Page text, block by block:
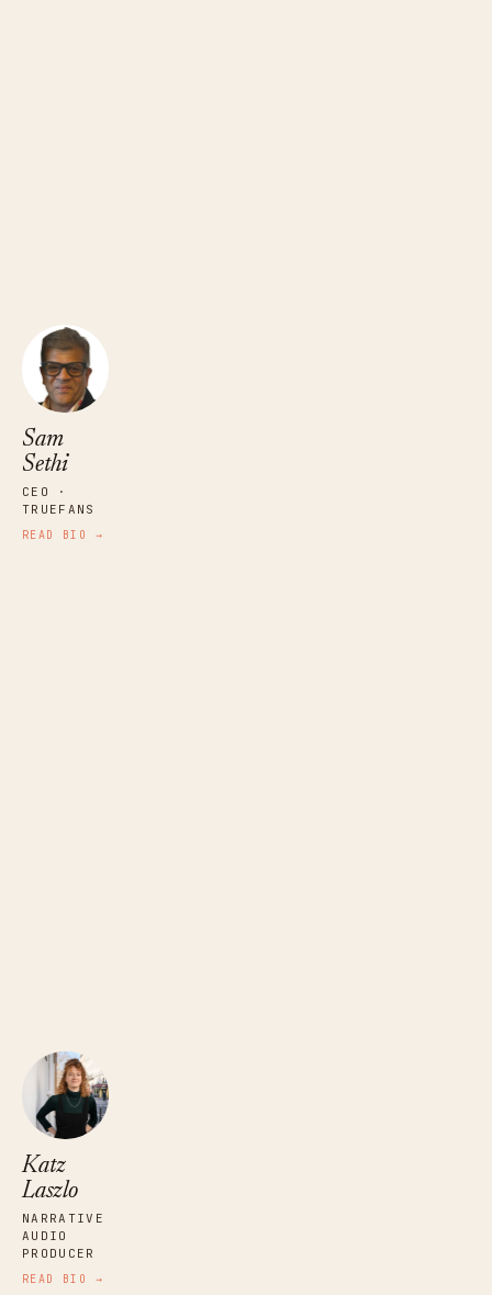
Sam
Sethi
CEO ·
TRUEFANS
READ BIO →
Katz
Laszlo
NARRATIVE
AUDIO
PRODUCER
READ BIO →